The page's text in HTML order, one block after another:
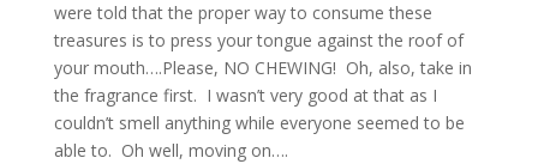
were told that the proper way to consume these
treasures is to press your tongue against the roof of
your mouth….Please, NO CHEWING! Oh, also, take in
the fragrance first. I wasn’t very good at that as I
couldn’t smell anything while everyone seemed to be
able to. Oh well, moving on….